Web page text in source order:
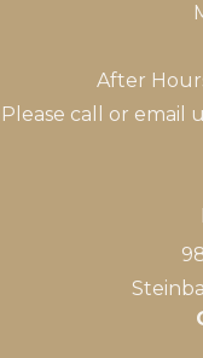
After
Please call or email